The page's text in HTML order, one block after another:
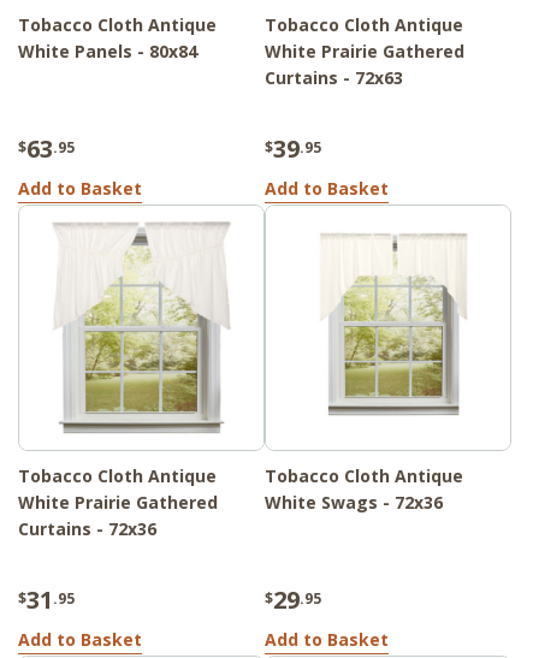
Tobacco Cloth Antique
White Panels - 80x84
$63.95
Add to Basket
Tobacco Cloth Antique
White Prairie Gathered
Curtains - 72x63
$39.95
Add to Basket
Tobacco Cloth Antique
White Prairie Gathered
Curtains - 72x36
$31 .95
Add to Basket
Tobacco Cloth Antique
White Swags - 72x36
$29.95
Add to Basket